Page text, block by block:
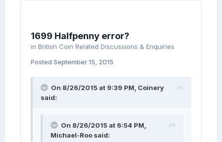
1699 Halfpenny error?
in British Coin Related Discussions & Enquiries
Posted September 15, 2015
On 8/26/2015 at 9:39 PM, Coinery
said:
On 8/26/2015 at 6:54 PM,
Michael-Roo said: